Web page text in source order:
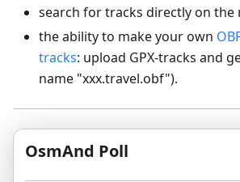
search for tracks directly on the
the ability to make your own
tracks: upload GPX-tracks and
name "xxx.travel.obf").
OsmAnd Poll